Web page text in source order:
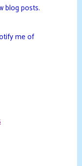
blog posts.
me of